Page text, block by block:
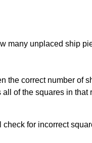
many unplaced ship
the correct number of
of the squares in
for incorrect